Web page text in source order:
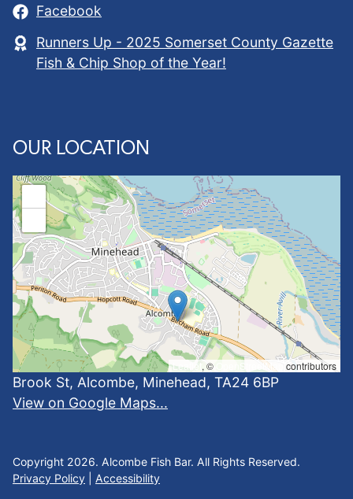
Facebook
Runners Up - 2025 Somerset County Gazette
Fish & Chip Shop of the Year!
OUR LOCATION
Leaflet, © OpenStreetMap contributors
Brook St, Alcombe, Minehead, TA24 6BP
View on Google Maps...
Copyright 2026. Alcombe Fish Bar. All Rights Reserved.
Privacy Policy
Accessibility